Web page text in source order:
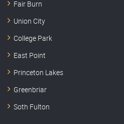
Fair Burn
Union City
College Park
East Point
Princeton Lakes
Greenbriar
Soth Fulton